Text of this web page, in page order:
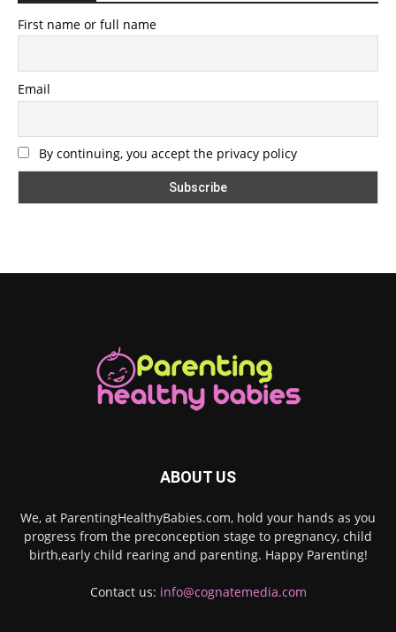
First name or full name
Email
By continuing, you accept the privacy policy
ABOUT US
We, at ParentingHealthyBabies.com, hold your hands as you
progress from the preconception stage to pregnancy, child
birth,early child rearing and parenting. Happy Parenting!
Contact us: info@cognatemedia.com